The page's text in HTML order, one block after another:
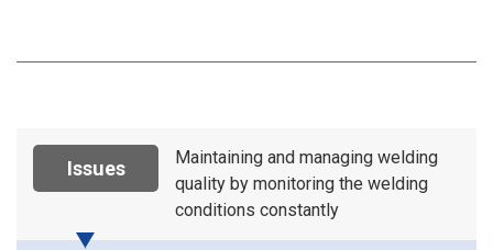
Issues
Maintaining and managing welding
quality by monitoring the welding
conditions constantly